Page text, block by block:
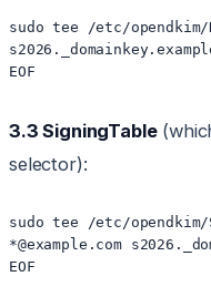
sudo tee /etc/
3.3 SigningTable
selector):
sudo tee /etc/
*@example.com